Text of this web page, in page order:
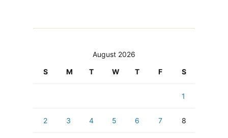
August 2026
S
M T W T F S
1
2 3 4 5 6 7 8